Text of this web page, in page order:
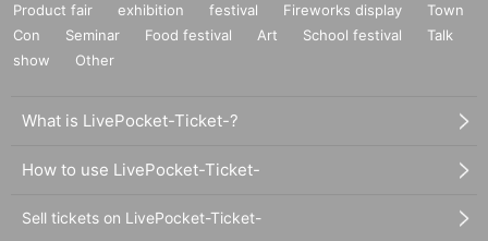
Product fair exhibition festival Fireworks display
Town
Con
Seminar Food festival Art School festival
Talk
show
Other
What is LivePocket-Ticket-?
How to use LivePocket-Ticket-
Sell tickets on LivePocket-Ticket-